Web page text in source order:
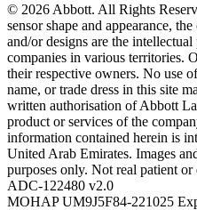
© 2026 Abbott. All Rights
sensor shape and appearance,
and/or designs are the
companies in various territories.
their respective owners. No use
name, or trade dress in this site
written authorisation of Abbott
product or services of the
information contained herein is
United Arab Emirates. Images
purposes only. Not real patient or
ADC-122480 v2.0
MOHAP UM9J5F84-221025